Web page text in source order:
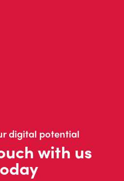
digital potential
with us